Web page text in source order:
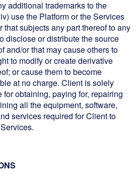
additional trademarks to the
use the Platform or the Services
that subjects any part thereof to any
disclose or distribute the source
and/or that may cause others to
to modify or create derivative
or cause them to become
at no charge. Client is solely
for obtaining, paying for, repairing
all the equipment, software,
services required for Client to